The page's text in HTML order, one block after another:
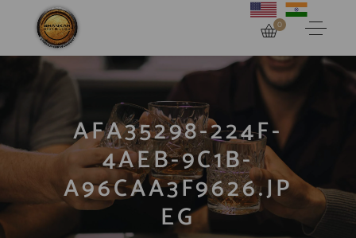
0
AFA35298-224F-
4AEB-9C1B-
A96CAA3F9626.JP
EG